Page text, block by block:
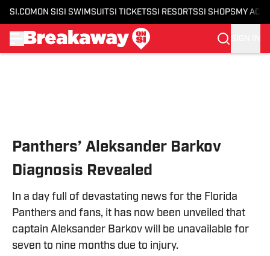
SI.COM ON SI SI SWIMSUITSI TICKETSSI RESORTSSI SHOPS MY
Panthers’ Aleksander Barkov
Diagnosis Revealed
In a day full of devastating news for the Florida
Panthers and fans, it has now been unveiled that
captain Aleksander Barkov will be unavailable for
seven to nine months due to injury.